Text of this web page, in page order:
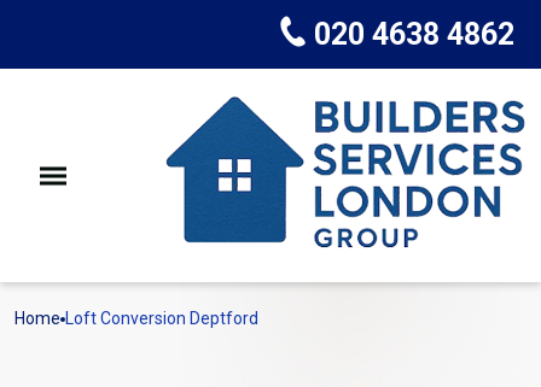
020 4638 4862
Home Loft Conversion Deptford